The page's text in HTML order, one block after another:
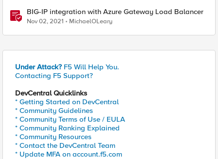
BIG-IP integration with Azure Gateway Load Balancer
Nov 02, 2021 MichaelOLeary
Under Attack? F5 Will Help You.
Contacting F5 Support?
DevCentral Quicklinks
* Getting Started on DevCentral
* Community Guidelines
* Community Terms of Use / EULA
* Community Ranking Explained
* Community Resources
* Contact the DevCentral Team
* Update MFA on account.f5.com